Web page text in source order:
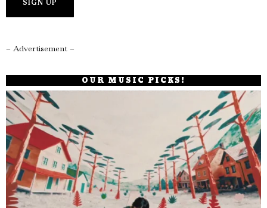
– Advertisement –
OUR MUSIC PICKS!